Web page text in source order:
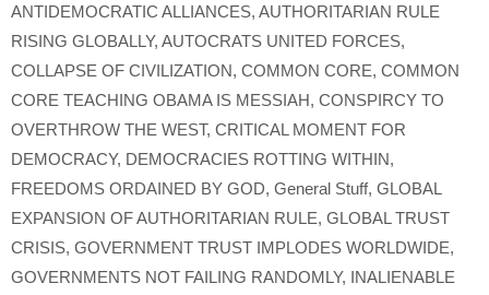
ANTIDEMOCRATIC ALLIANCES, AUTHORITARIAN RULE
RISING GLOBALLY, AUTOCRATS UNITED FORCES,
COLLAPSE OF CIVILIZATION, COMMON CORE, COMMON
CORE TEACHING OBAMA IS MESSIAH, CONSPIRCY TO
OVERTHROW THE WEST, CRITICAL MOMENT FOR
DEMOCRACY, DEMOCRACIES ROTTING WITHIN,
FREEDOMS ORDAINED BY GOD, General Stuff, GLOBAL
EXPANSION OF AUTHORITARIAN RULE, GLOBAL TRUST
CRISIS, GOVERNMENT TRUST IMPLODES WORLDWIDE,
GOVERNMENTS NOT FAILING RANDOMLY, INALIENABLE